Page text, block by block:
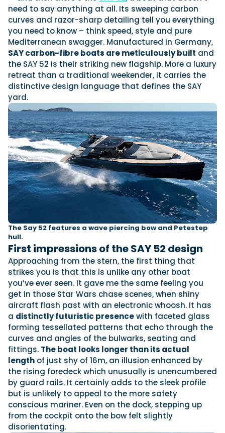
Axopar launches 38 Sun Top with twin Verado
Axopar’s new 38 Sun Top brings open-air flexibility, social
engine performance to...
Read Article
Axopar 38 XC Cross Cabin: engaging to drive,
We sea trial the Axopar 38 XC Cross Cabin Brabus Line off
Mercury V8 and V10 po...
Read Review
Featured Review
Navan T30 review: World first drive of Brunswick’s
versatile 30-footer
The Navan T30 is a 30-foot centre-console walkaround built
platform with two other mode...
Read Review
Featured Video
Sustainability
Technical
Tuition
Latest Feature
Crossing the Barents Sea in 5m Nordkapp boats:
Svalbard to Tromsø voyage
In 1970, two friends set out to cross 569 nautical miles of
Featured Feature
In pursuit of the skrei: an Arctic adventure at the
Fishing Championship
An Arctic fishing adventure in Norway’s Lofoten Islands,
T-Top 725 in extreme...
Read Feature
01
OCT Genoa Boat Show
23 Boot Dusseldorf
10
FEB Miami International Boat Show
28
APR Palma International Boat Show
Featured Event
Cannes Yachting Festival
View Event
Filter by Type
Boats
Engines
UK Dealers
Electronics
Marinas
Equipment
Electric
Brokers
Lifestyle
Insurance
Featured Brands
need to say anything at all. Its sweeping carbon
curves and razor-sharp detailing tell you everything
you need to know – think speed, style and pure
Mediterranean swagger. Manufactured in Germany,
SAY carbon-fibre boats are meticulously built and
the SAY 52 is their striking new flagship. More a luxury
retreat than a traditional weekender, it carries the
distinctive design language that defines the SAY
yard.
The Say 52 features a wave piercing bow and Petestep
hull.
First impressions of the SAY 52 design
Approaching from the stern, the first thing that
strikes you is that this is unlike any other boat
you’ve ever seen. It gave me the same feeling you
get in those Star Wars chase scenes, when shiny
aircraft flash past with an electronic whoosh. It has
a distinctly futuristic presencewith faceted glass
forming tessellated patterns that echo through the
curves and angles of the bulwarks, seating and
fittings. The boat looks longer than its actual
length of just shy of 16m, an illusion enhanced by
the rising foredeck which unusually is unencumbered
by guard rails. It certainly adds to the sleek profile
but is unlikely to appeal to the more safety
conscious mariner. Even on the dock, stepping up
from the cockpit onto the bow felt slightly
disorientating.